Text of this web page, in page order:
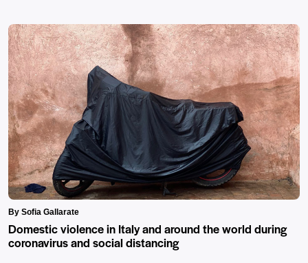
By Sofia Gallarate
Domestic violence in Italy and around the world during
coronavirus and social distancing